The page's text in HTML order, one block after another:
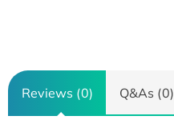
Reviews (0) Q&As (0)